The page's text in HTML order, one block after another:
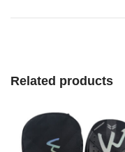
Related products